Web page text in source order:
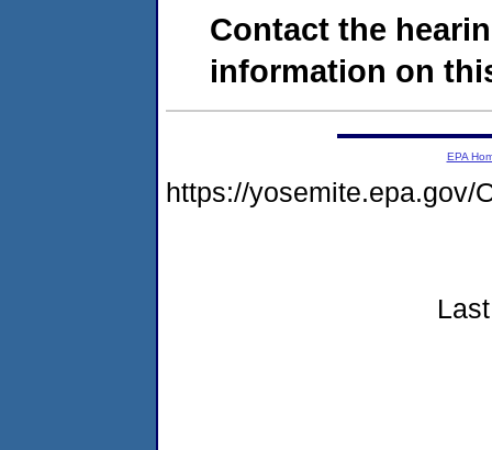
Contact the
information on
EPA
https://yosemite.epa.gov/